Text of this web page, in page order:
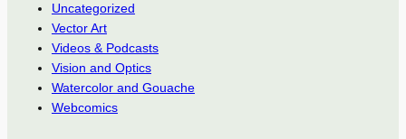
Uncategorized
Vector Art
Videos & Podcasts
Vision and Optics
Watercolor and Gouache
Webcomics